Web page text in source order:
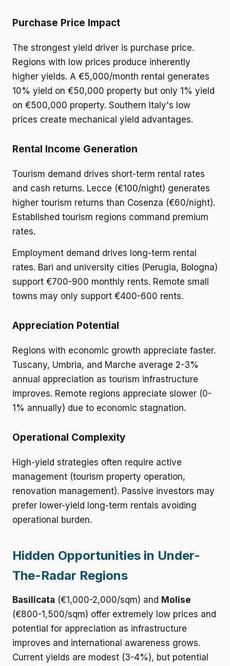
Purchase Price Impact
The strongest yield driver is purchase price.
Regions with low prices produce inherently
higher yields. A €5,000/month rental generates
10% yield on €50,000 property but only 1% yield
on €500,000 property. Southern Italy's low
prices create mechanical yield advantages.
Rental Income Generation
Tourism demand drives short-term rental rates
and cash returns. Lecce (€100/night) generates
higher tourism returns than Cosenza (€60/night).
Established tourism regions command premium
rates.
Employment demand drives long-term rental
rates. Bari and university cities (Perugia, Bologna)
support €700-900 monthly rents. Remote small
towns may only support €400-600 rents.
Appreciation Potential
Regions with economic growth appreciate faster.
Tuscany, Umbria, and Marche average 2-3%
annual appreciation as tourism infrastructure
improves. Remote regions appreciate slower (0-
1% annually) due to economic stagnation.
Operational Complexity
High-yield strategies often require active
management (tourism property operation,
renovation management). Passive investors may
prefer lower-yield long-term rentals avoiding
operational burden.
Hidden Opportunities in Under-
The-Radar Regions
Basilicata (€1,000-2,000/sqm) and Molise
(€800-1,500/sqm) offer extremely low prices and
potential for appreciation as infrastructure
improves and international awareness grows.
Current yields are modest (3-4%), but potential